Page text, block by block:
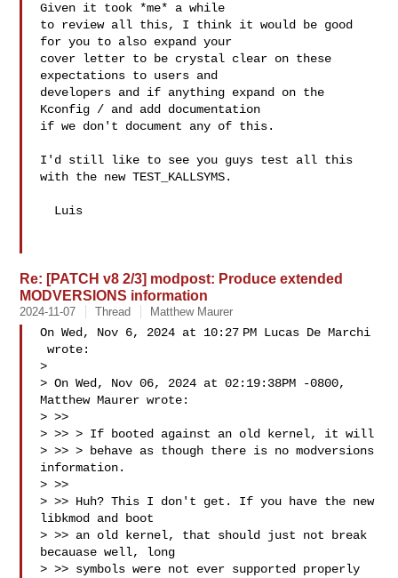
Given it took *me* a while
to review all this, I think it would be good
for you to also expand your
cover letter to be crystal clear on these
expectations to users and
developers and if anything expand on the
Kconfig / and add documentation
if we don't document any of this.
I'd still like to see you guys test all this
with the new TEST_KALLSYMS.
Re: [PATCH v8 2/3] modpost: Produce extended
MODVERSIONS information
2024-11-07 Thread Matthew Maurer
On Wed, Nov 6, 2024 at 10:27 PM Lucas De Marchi
wrote:
>
> On Wed, Nov 06, 2024 at 02:19:38PM -0800,
Matthew Maurer wrote:
> >>
> >> > If booted against an old kernel, it will
> >> > behave as though there is no modversions
information.
> >>
> >> Huh? This I don't get. If you have the new
libkmod and boot
> >> an old kernel, that should just not break
becauase well, long
> >> symbols were not ever supported properly